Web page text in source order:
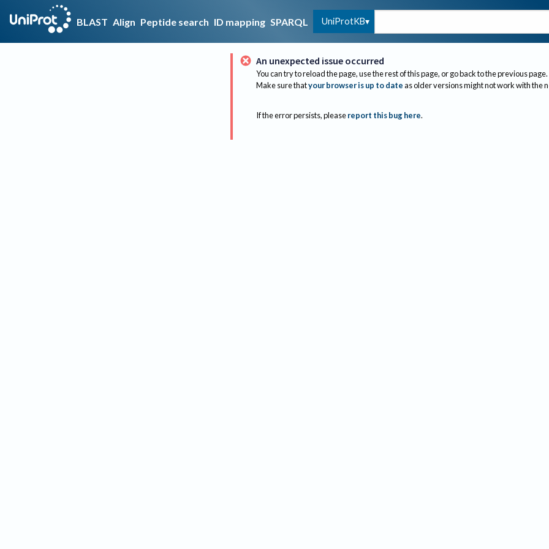
BLAST Align Peptide search ID mapping SPARQL UniProtKB
An unexpected issue occurred
You can try to reload the page, use the rest of this page, or go back to the previous page.
Make sure thatyour browser is up to dateas older versions might not work with the
If the error persists, please report this bug here.